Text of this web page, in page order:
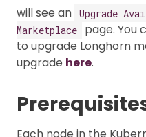
will see an Upgrade
Marketplace
page. You
to upgrade Longhorn
upgrade here.